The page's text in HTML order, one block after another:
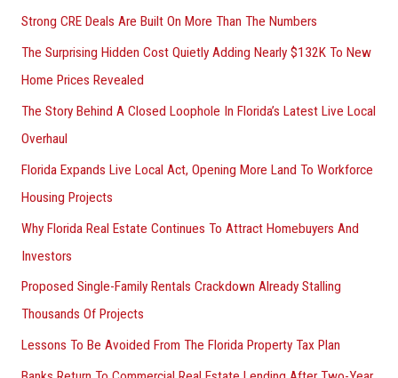
Strong CRE Deals Are Built On More Than The Numbers
The Surprising Hidden Cost Quietly Adding Nearly $132K To New
Home Prices Revealed
The Story Behind A Closed Loophole In Florida’s Latest Live Local
Overhaul
Florida Expands Live Local Act, Opening More Land To Workforce
Housing Projects
Why Florida Real Estate Continues To Attract Homebuyers And
Investors
Proposed Single-Family Rentals Crackdown Already Stalling
Thousands Of Projects
Lessons To Be Avoided From The Florida Property Tax Plan